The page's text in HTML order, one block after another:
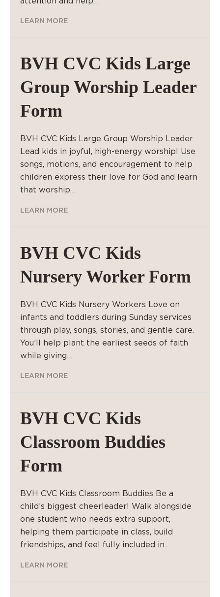
LEARN MORE
BVH CVC Kids Large
Group Worship Leader
Form
BVH CVC Kids Large Group Worship Leader
Lead kids in joyful, high-energy worship! Use
songs, motions, and encouragement to help
children express their love for God and learn
that worship…
LEARN MORE
BVH CVC Kids
Nursery Worker Form
BVH CVC Kids Nursery Workers Love on
infants and toddlers during Sunday services
through play, songs, stories, and gentle care.
You’ll help plant the earliest seeds of faith
while giving…
LEARN MORE
BVH CVC Kids
Classroom Buddies
Form
BVH CVC Kids Classroom Buddies Be a
child’s biggest cheerleader! Walk alongside
one student who needs extra support,
helping them participate in class, build
friendships, and feel fully included in…
LEARN MORE